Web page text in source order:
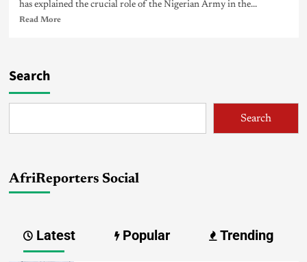
has explained the crucial role of the Nigerian Army in the...
Read More
Search
Search
AfriReporters Social
Latest Popular Trending